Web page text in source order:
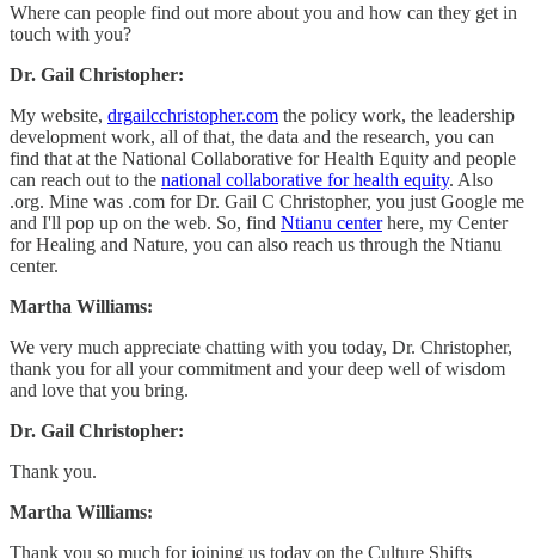
Where can people find out more about you and how can they get in
touch with you?
Dr. Gail Christopher:
My website, drgailcchristopher.com the policy work, the leadership
development work, all of that, the data and the research, you can
find that at the National Collaborative for Health Equity and people
can reach out to the national collaborative for health equity. Also
.org. Mine was .com for Dr. Gail C Christopher, you just Google me
and I'll pop up on the web. So, find Ntianu centerhere, my Center
for Healing and Nature, you can also reach us through the Ntianu
center.
Martha Williams:
We very much appreciate chatting with you today, Dr. Christopher,
thank you for all your commitment and your deep well of wisdom
and love that you bring.
Dr. Gail Christopher:
Thank you.
Martha Williams:
Thank you so much for joining us today on the Culture Shifts